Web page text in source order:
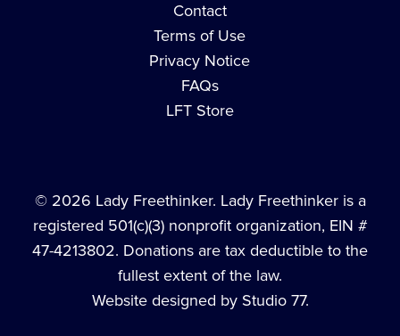
Contact
Terms of Use
Privacy Notice
FAQs
LFT Store
© 2026 Lady Freethinker. Lady Freethinker is a
registered 501(c)(3) nonprofit organization, EIN #
47-4213802. Donations are tax deductible to the
fullest extent of the law.
Website designed by Studio 77.